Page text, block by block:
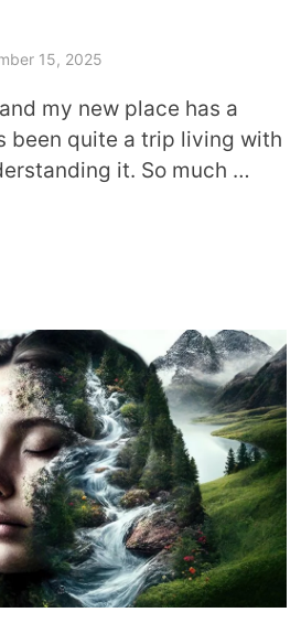
15, 2025
my new place has a
been quite a trip living with
it. So much …